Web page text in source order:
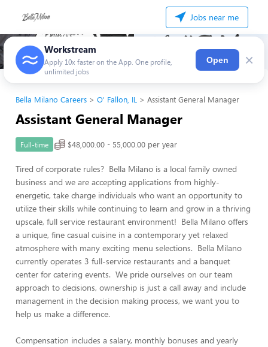
Jobs near me
Workstream
Apply 10x faster on the App. One profile,
unlimited jobs
Open ×
Bella Milano Careers O' Fallon, IL Assistant General Manager
Assistant General Manager
Full-time $48,000.00 - 55,000.00 per year
Tired of corporate rules? Bella Milano is a local family owned
business and we are accepting applications from highly-
energetic, take charge individuals who want an opportunity to
utilize their skills while continuing to learn and grow in a thriving
upscale, full service restaurant environment! Bella Milano offers
a unique, fine casual cuisine in a contemporary yet relaxed
atmosphere with many exciting menu selections. Bella Milano
currently operates 3 full-service restaurants and a banquet
center for catering events. We pride ourselves on our team
approach to decisions, ownership is just a call away and include
management in the decision making process, we want you to
help us make a difference.
Compensation includes a salary, monthly bonuses and yearly